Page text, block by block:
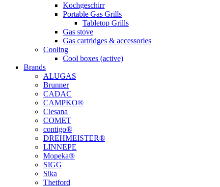
Kochgeschirr
Portable Gas Grills
Tabletop Grills
Gas stove
Gas cartridges & accessories
Cooling
Cool boxes (active)
Brands
ALUGAS
Brunner
CADAC
CAMPKO®
Clesana
COMET
contigo®
DREHMEISTER®
LINNEPE
Mopeka®
SIGG
Sika
Thetford